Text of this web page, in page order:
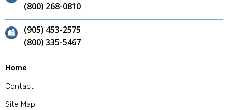
(800) 268-0810
(905) 453-2575
(800) 335-5467
Home
Contact
Site Map